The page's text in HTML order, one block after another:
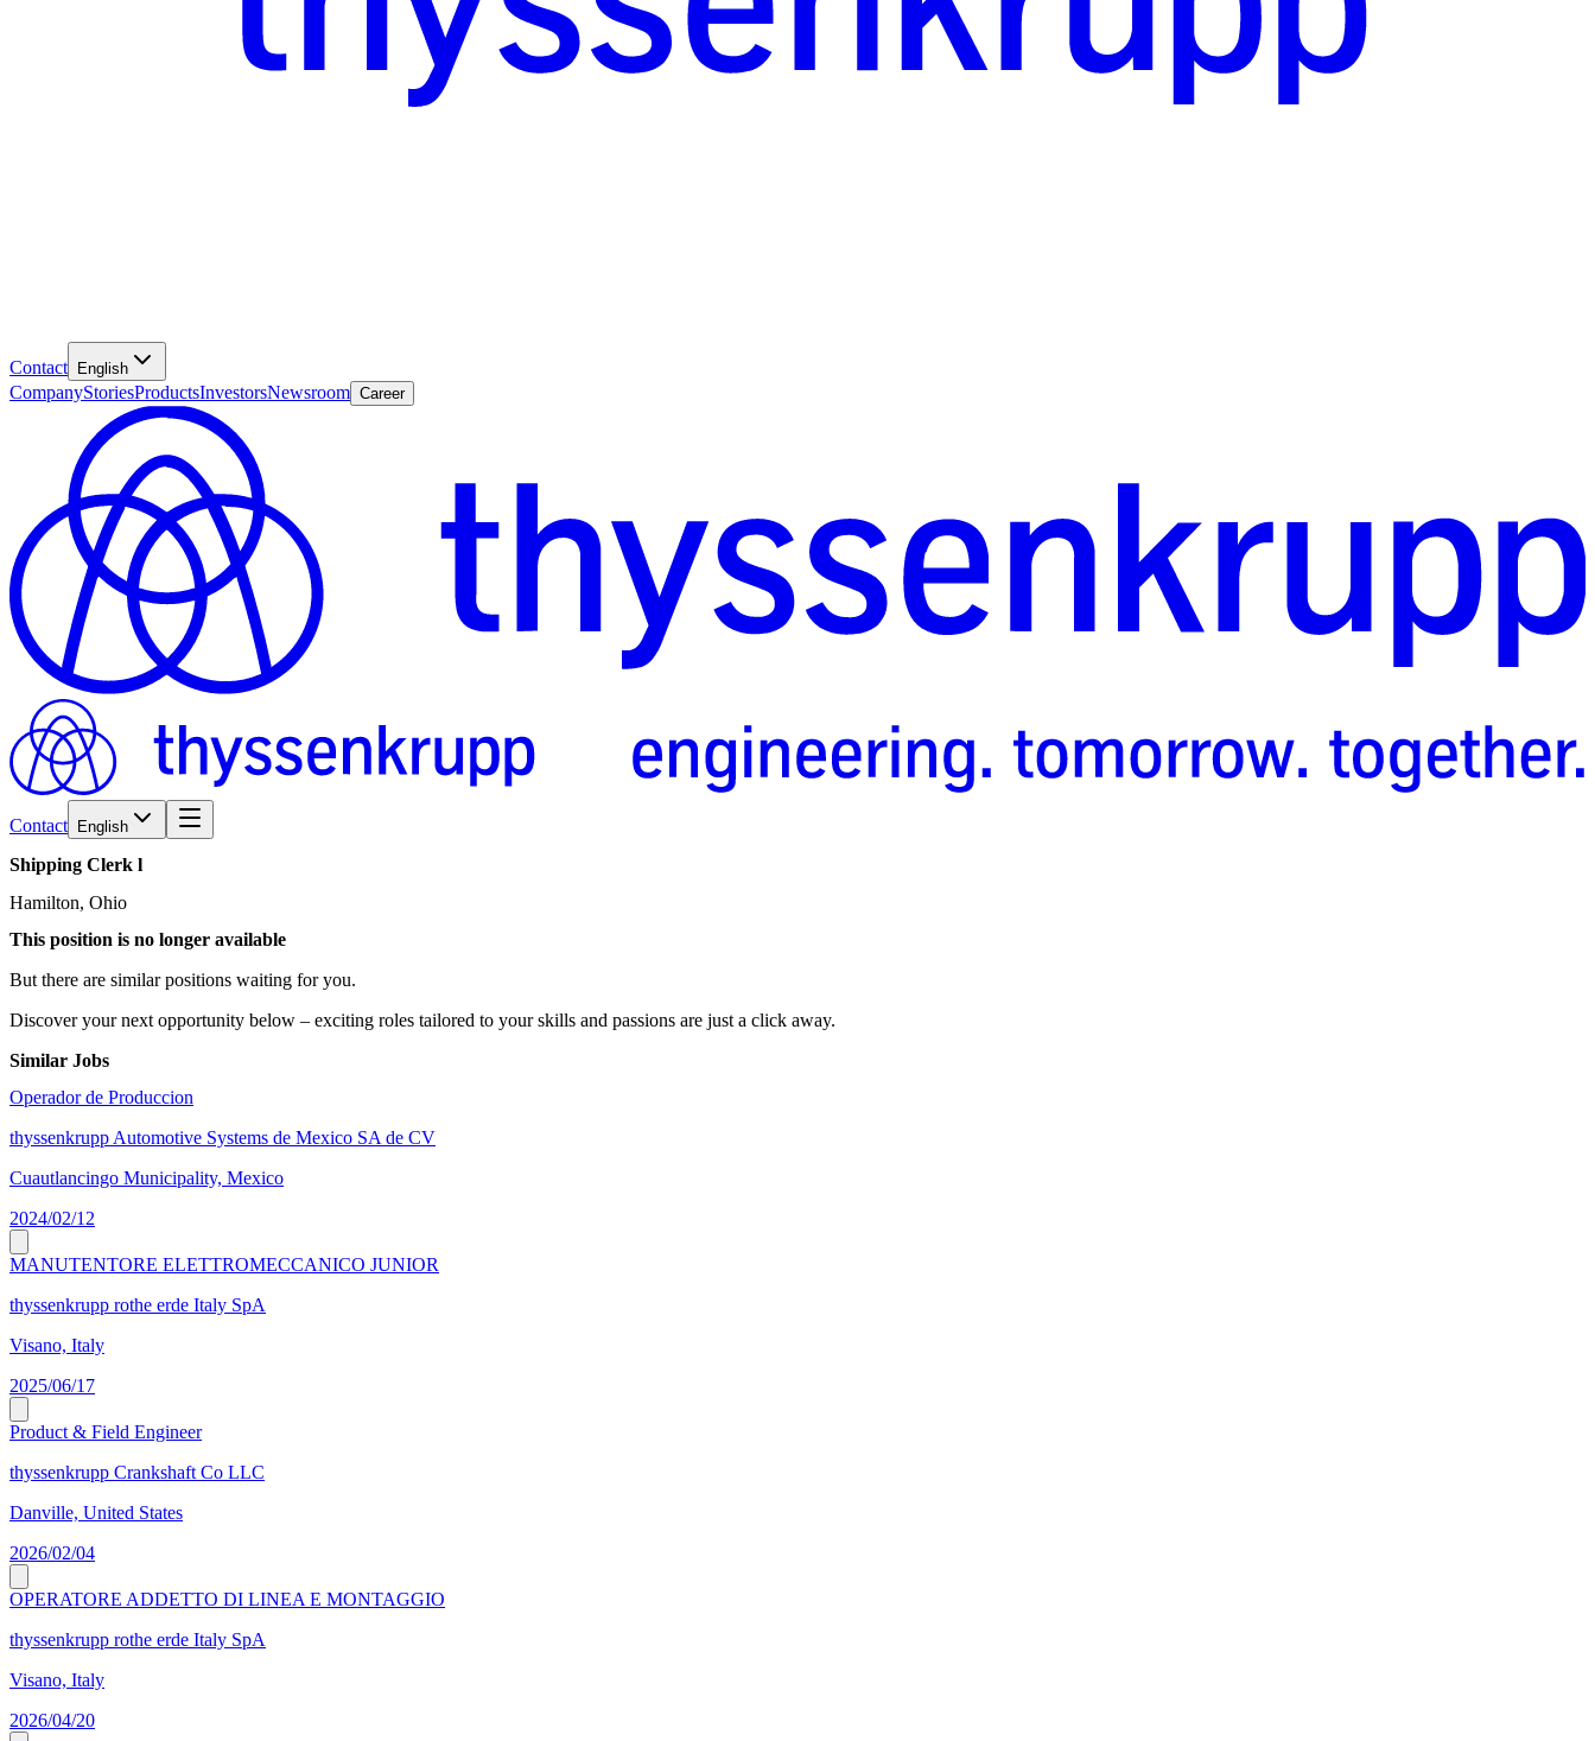
Contact English
CompanyStoriesProductsInvestorsNewsroom Career
Contact English
Shipping Clerk l
Hamilton, Ohio
This position is no longer available
But there are similar positions waiting for you.
Discover your next opportunity below – exciting roles tailored to your skills and passions are just a click away.
Similar Jobs
Operador de Produccion
thyssenkrupp Automotive Systems de Mexico SA de CV
Cuautlancingo Municipality, Mexico
2024/02/12
MANUTENTORE ELETTROMECCANICO JUNIOR
thyssenkrupp rothe erde Italy SpA
Visano, Italy
2025/06/17
Product & Field Engineer
thyssenkrupp Crankshaft Co LLC
Danville, United States
2026/02/04
OPERATORE ADDETTO DI LINEA E MONTAGGIO
thyssenkrupp rothe erde Italy SpA
Visano, Italy
2026/04/20